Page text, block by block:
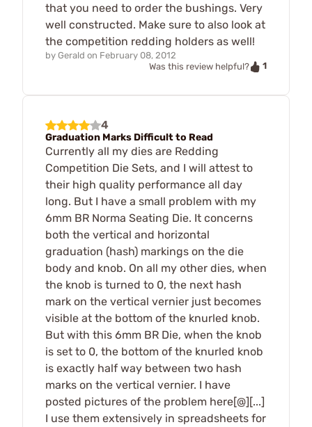
that you need to order the bushings. Very
well constructed. Make sure to also look at
the competition redding holders as well!
by Gerald on February 08, 2012
Was this review helpful?
1
4
Graduation Marks Difficult to Read
Currently all my dies are Redding
Competition Die Sets, and I will attest to
their high quality performance all day
long. But I have a small problem with my
6mm BR Norma Seating Die. It concerns
both the vertical and horizontal
graduation (hash) markings on the die
body and knob. On all my other dies, when
the knob is turned to 0, the next hash
mark on the vertical vernier just becomes
visible at the bottom of the knurled knob.
But with this 6mm BR Die, when the knob
is set to 0, the bottom of the knurled knob
is exactly half way between two hash
marks on the vertical vernier. I have
posted pictures of the problem here[@][...]
I use them extensively in spreadsheets for